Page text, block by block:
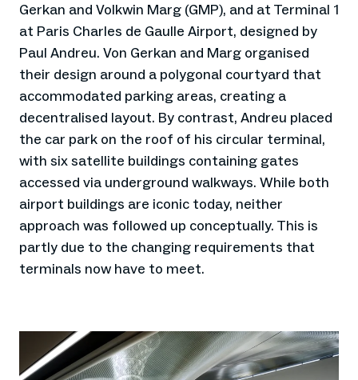
Gerkan and Volkwin Marg (GMP), and at Terminal 1
at Paris Charles de Gaulle Airport, designed by
Paul Andreu. Von Gerkan and Marg organised
their design around a polygonal courtyard that
accommodated parking areas, creating a
decentralised layout. By contrast, Andreu placed
the car park on the roof of his circular terminal,
with six satellite buildings containing gates
accessed via underground walkways. While both
airport buildings are iconic today, neither
approach was followed up conceptually. This is
partly due to the changing requirements that
terminals now have to meet.